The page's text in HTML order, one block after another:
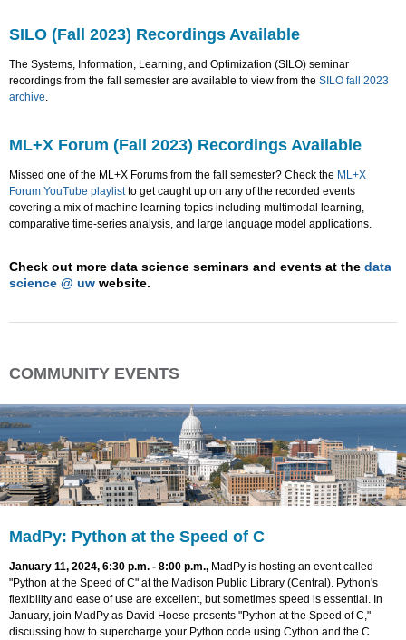
SILO (Fall 2023) Recordings Available
The Systems, Information, Learning, and Optimization (SILO) seminar
recordings from the fall semester are available to view from the SILO fall 2023
archive.
ML+X Forum (Fall 2023) Recordings Available
Missed one of the ML+X Forums from the fall semester? Check the ML+X
Forum YouTube playlistto get caught up on any of the recorded events
covering a mix of machine learning topics including multimodal learning,
comparative time-series analysis, and large language model applications.
Check out more data science seminars and events at the data
science @ uw website.
COMMUNITY EVENTS
MadPy: Python at the Speed of C
January 11, 2024, 6:30 p.m. - 8:00 p.m., MadPy is hosting an event called
"Python at the Speed of C" at the Madison Public Library (Central). Python's
flexibility and ease of use are excellent, but sometimes speed is essential. In
January, join MadPy as David Hoese presents "Python at the Speed of C,"
discussing how to supercharge your Python code using Cython and the C